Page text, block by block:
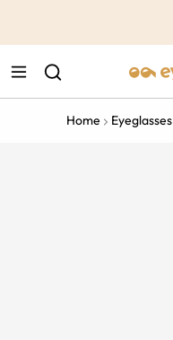
Home Eyeglasses